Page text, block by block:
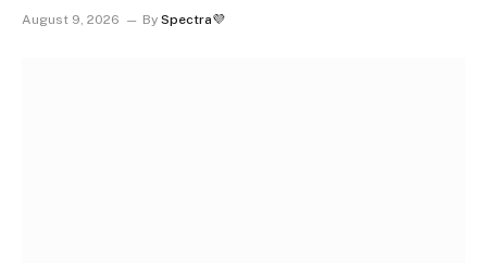
August 9, 2026 By Spectra💜